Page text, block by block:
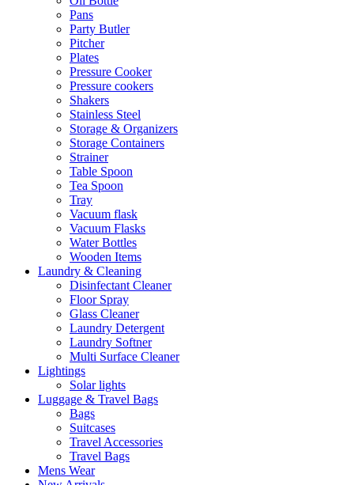
Pans
Party Butler
Pitcher
Plates
Pressure Cooker
Pressure cookers
Shakers
Stainless Steel
Storage & Organizers
Storage Containers
Strainer
Table Spoon
Tea Spoon
Tray
Vacuum flask
Vacuum Flasks
Water Bottles
Wooden Items
Laundry & Cleaning
Disinfectant Cleaner
Floor Spray
Glass Cleaner
Laundry Detergent
Laundry Softner
Multi Surface Cleaner
Lightings
Solar lights
Luggage & Travel Bags
Bags
Suitcases
Travel Accessories
Travel Bags
Mens Wear